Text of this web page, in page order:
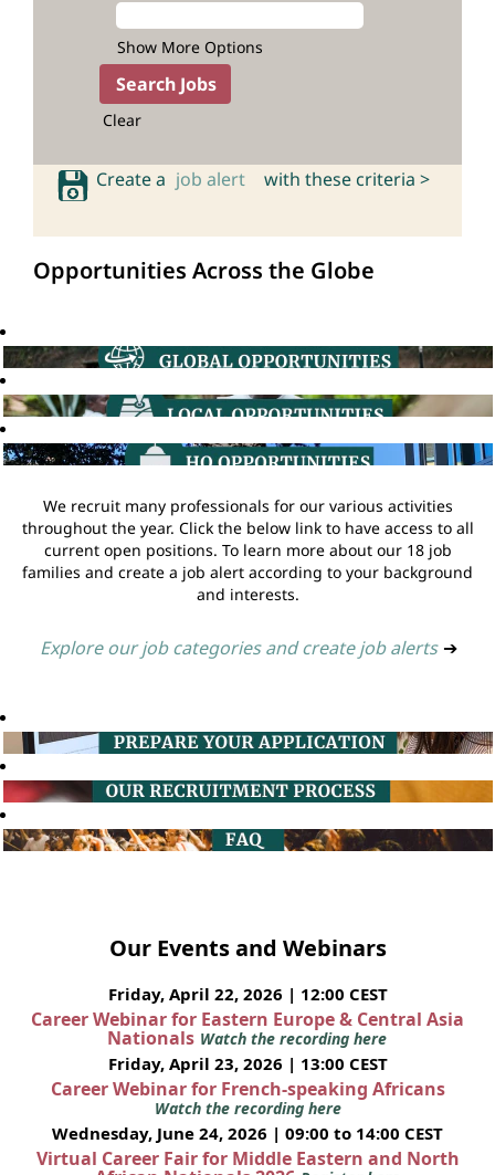
Show More Options
Clear
Create a job alert with these criteria >
Opportunities Across the Globe
We recruit many professionals for our various activities
throughout the year. Click the below link to have access to all
current open positions. To learn more about our 18 job
families and create a job alert according to your background
and interests.
Explore our job categories and create job alerts ➔
Our Events and Webinars
Friday, April 22, 2026 | 12:00 CEST
Career Webinar for Eastern Europe & Central Asia
Nationals Watch the recording here
Friday, April 23, 2026 | 13:00 CEST
Career Webinar for French-speaking Africans
Watch the recording here
Wednesday, June 24, 2026 | 09:00 to 14:00 CEST
Virtual Career Fair for Middle Eastern and North